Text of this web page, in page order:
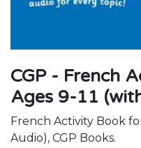
CGP - French
Ages 9-11
French Activity Book
Audio), CGP Books.